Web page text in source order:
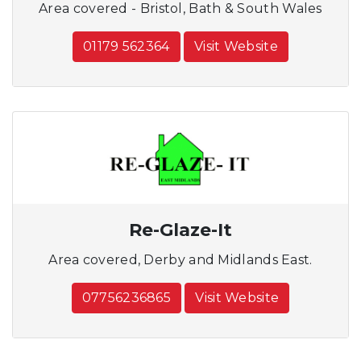
Area covered - Bristol, Bath & South Wales
01179 562364 Visit Website
Re-Glaze-It
Area covered, Derby and Midlands East.
07756236865 Visit Website